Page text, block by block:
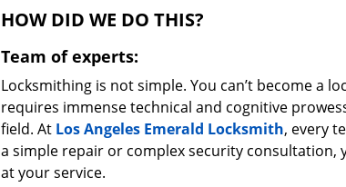
HOW DID WE DO THIS?
Team of experts:
Locksmithing is not simple. You can’t become a
requires immense technical and cognitive
field. At Los Angeles Emerald Locksmith, every
a simple repair or complex security consultation,
at your service.